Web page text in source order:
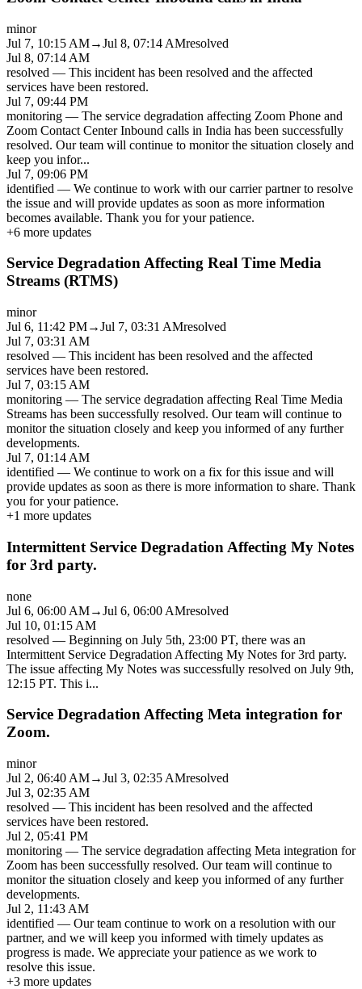
minor
Jul 7, 10:15 AM→Jul 8, 07:14 AMresolved
Jul 8, 07:14 AM
resolved — This incident has been resolved and the affected
services have been restored.
Jul 7, 09:44 PM
monitoring — The service degradation affecting Zoom Phone and
Zoom Contact Center Inbound calls in India has been successfully
resolved. Our team will continue to monitor the situation closely and
keep you infor...
Jul 7, 09:06 PM
identified — We continue to work with our carrier partner to resolve
the issue and will provide updates as soon as more information
becomes available. Thank you for your patience.
+6 more updates
Service Degradation Affecting Real Time Media
Streams (RTMS)
minor
Jul 6, 11:42 PM→Jul 7, 03:31 AMresolved
Jul 7, 03:31 AM
resolved — This incident has been resolved and the affected
services have been restored.
Jul 7, 03:15 AM
monitoring — The service degradation affecting Real Time Media
Streams has been successfully resolved. Our team will continue to
monitor the situation closely and keep you informed of any further
developments.
Jul 7, 01:14 AM
identified — We continue to work on a fix for this issue and will
provide updates as soon as there is more information to share. Thank
you for your patience.
+1 more updates
Intermittent Service Degradation Affecting My Notes
for 3rd party.
none
Jul 6, 06:00 AM→Jul 6, 06:00 AMresolved
Jul 10, 01:15 AM
resolved — Beginning on July 5th, 23:00 PT, there was an
Intermittent Service Degradation Affecting My Notes for 3rd party.
The issue affecting My Notes was successfully resolved on July 9th,
12:15 PT. This i...
Service Degradation Affecting Meta integration for
Zoom.
minor
Jul 2, 06:40 AM→Jul 3, 02:35 AMresolved
Jul 3, 02:35 AM
resolved — This incident has been resolved and the affected
services have been restored.
Jul 2, 05:41 PM
monitoring — The service degradation affecting Meta integration for
Zoom has been successfully resolved. Our team will continue to
monitor the situation closely and keep you informed of any further
developments.
Jul 2, 11:43 AM
identified — Our team continue to work on a resolution with our
partner, and we will keep you informed with timely updates as
progress is made. We appreciate your patience as we work to
resolve this issue.
+3 more updates